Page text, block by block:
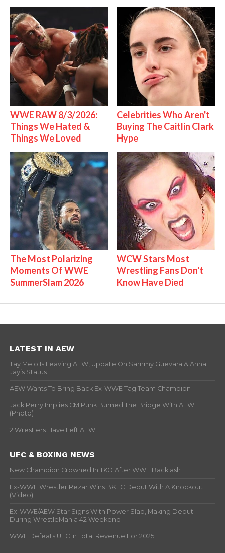
WWE RAW 8/3/2026:
Things We Hated &
Things We Loved
Celebrities Who Aren't
Buying The Caitlin Clark
Hype
The Most Polarizing
Moments Of WWE
SummerSlam 2026
WCW Stars Most
Wrestling Fans Don't
Know Have Died
LATEST IN AEW
Tay Melo Is Leaving AEW, Update On Sammy Guevara & Anna
Jay’s Status
AEW Wants To Bring Back Ex-WWE Tag Team Champion
Jack Perry Implies CM Punk Burned The Bridge With AEW
(Photo)
2 Wrestlers Have Left AEW
UFC & BOXING NEWS
New Champion Crowned In TKO After WWE Backlash
Ex-WWE Wrestler Rezar Wins BKFC Debut With A Knockout
(Video)
Ex-WWE/AEW Star Signs With Power Slap, Making Debut
During WrestleMania 42 Weekend
WWE Defeats UFC In Total Revenue For 2025